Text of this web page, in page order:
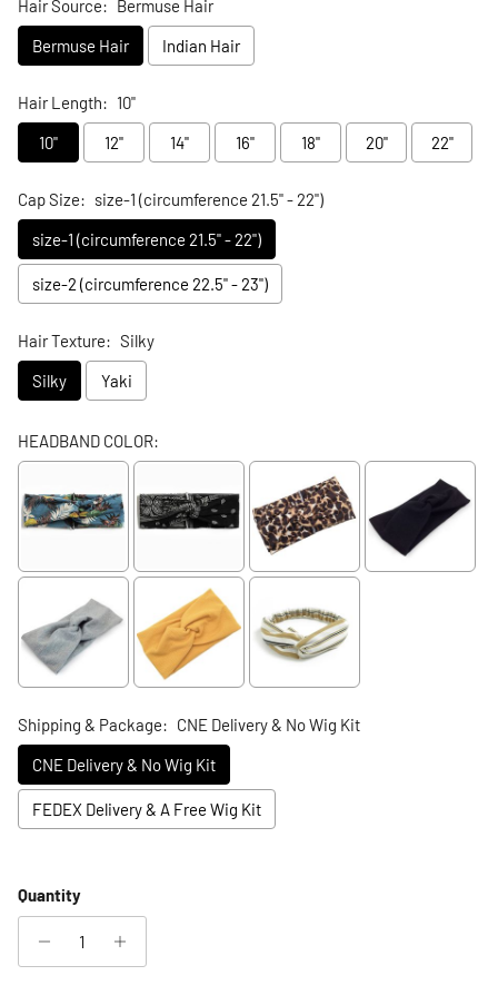
Hair Source: Bermuse Hair
Bermuse Hair
Indian Hair
Hair Length: 10"
10"
12" 14" 16" 18" 20" 22"
Cap Size: size-1 (circumference 21.5" - 22")
size-1 (circumference 21.5" - 22")
size-2 (circumference 22.5" - 23")
Hair Texture: Silky
Silky
Yaki
HEADBAND COLOR:
Shipping & Package: CNE Delivery & No Wig Kit
CNE Delivery & No Wig Kit
FEDEX Delivery & A Free Wig Kit
Quantity